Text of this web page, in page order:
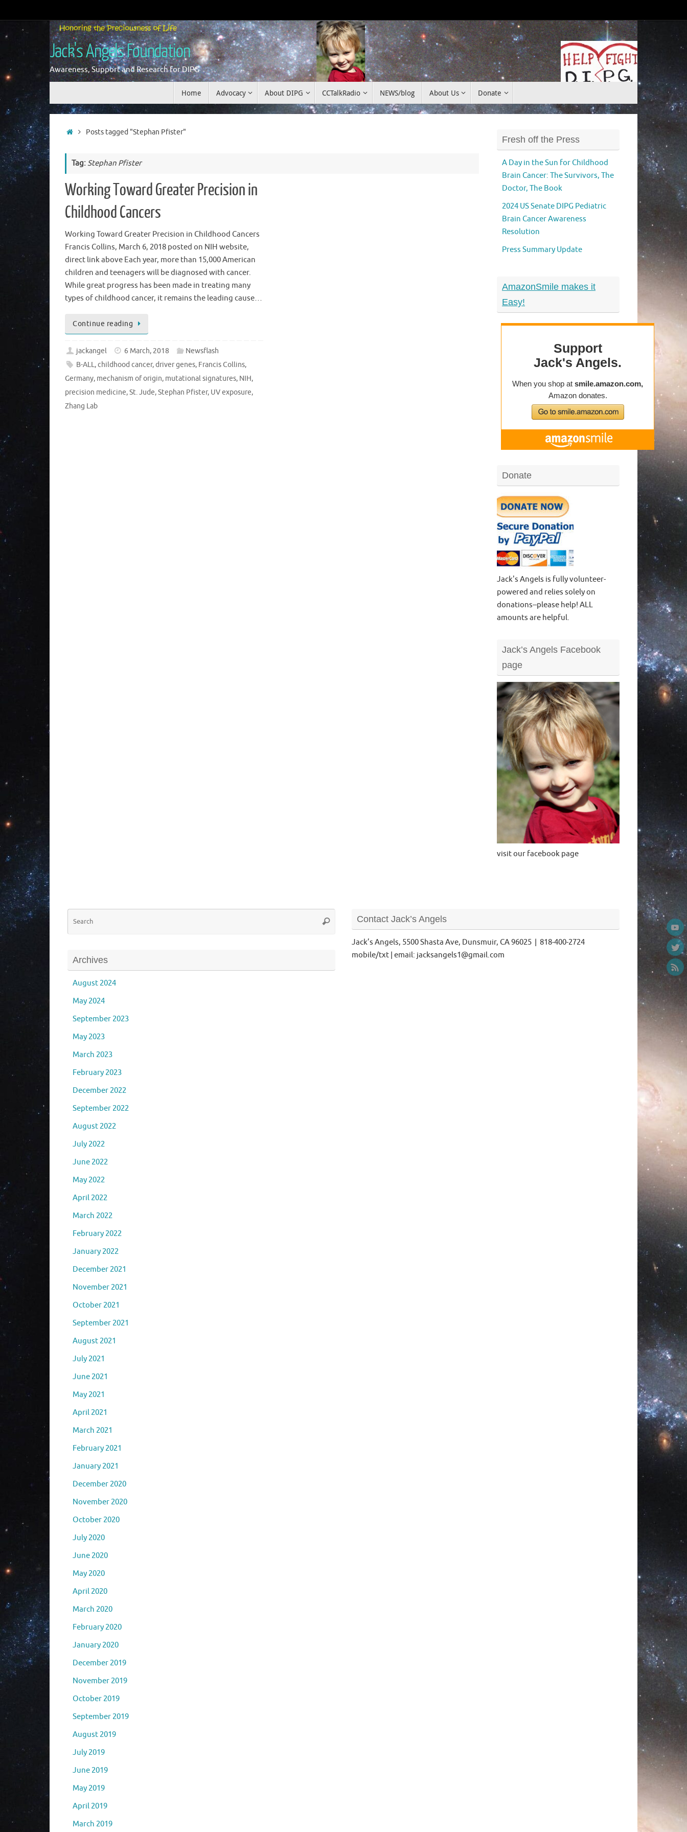
to
content
Jack's Angels Foundation
Awareness, Support and Research for DIPG
Donate
content
Home Advocacy About DIPG CCTalkRadio NEWS/blog About Us Donate
HomePosts tagged "Stephan Pfister"
Tag:Stephan Pfister
Working Toward Greater Precision in
Childhood Cancers
Working Toward Greater Precision in Childhood Cancers
Francis Collins, March 6, 2018 posted on NIH website,
direct link above Each year, more than 15,000 American
children and teenagers will be diagnosed with cancer.
While great progress has been made in treating many
types of childhood cancer, it remains the leading cause…
Continue reading
jackangel 6 March, 2018
Newsflash
B-ALL,childhood cancer,driver genes, Francis Collins,
Germany, mechanism of origin, mutational signatures, NIH,
precision medicine,St. Jude,Stephan Pfister, UV exposure,
Zhang Lab
Fresh off the Press
A Day in the Sun for Childhood
Brain Cancer: The Survivors, The
Doctor, The Book
2024 US Senate DIPG Pediatric
Brain Cancer Awareness
Resolution
Press Summary Update
AmazonSmile makes it
Easy!
Donate
Jack's Angels is fully volunteer-
powered and relies solely on
donations--please help! ALL
amounts are helpful.
Jack’s Angels Facebook
page
visit our facebook page
Search
Search
Archives
August 2024
May 2024
September 2023
May 2023
March 2023
February 2023
December 2022
September 2022
August 2022
July 2022
June 2022
May 2022
April 2022
March 2022
February 2022
January 2022
December 2021
November 2021
October 2021
September 2021
August 2021
July 2021
June 2021
May 2021
April 2021
March 2021
February 2021
January 2021
December 2020
November 2020
October 2020
July 2020
June 2020
May 2020
April 2020
March 2020
February 2020
January 2020
December 2019
November 2019
October 2019
September 2019
August 2019
July 2019
June 2019
May 2019
April 2019
March 2019
Contact Jack’s Angels
Jack’s Angels, 5500 Shasta Ave, Dunsmuir, CA 96025 | 818-400-2724
mobile/txt | email: jacksangels1@gmail.com